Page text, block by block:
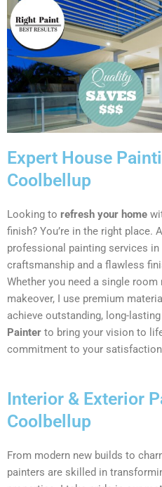
Expert House
Coolbellup
Looking to refresh your home
finish? You’re in the right place.
professional painting services
craftsmanship and a flawless
Whether you need a single
makeover, I use premium
achieve outstanding, long-
Painter to bring your vision to
commitment to your
Interior & Exterior
Coolbellup
From modern new builds to
painters are skilled in